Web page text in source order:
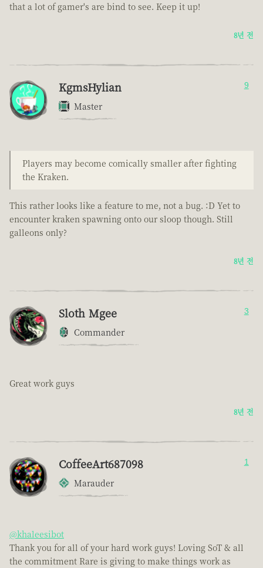
that a lot of gamer's are bind to see. Keep it up!
8년 전
KgmsHylian
Master
9
Players may become comically smaller after fighting
the Kraken.
This rather looks like a feature to me, not a bug. :D Yet to
encounter kraken spawning onto our sloop though. Still
galleons only?
8년 전
Sloth Mgee
Commander
3
Great work guys
8년 전
CoffeeArt687098
Marauder
1
@khaleesibot
Thank you for all of your hard work guys! Loving SoT & all
the commitment Rare is giving to make things work as